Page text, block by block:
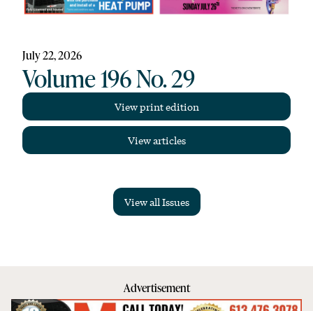
July 22, 2026
Volume 196 No. 29
View print edition
View articles
View all Issues
Advertisement